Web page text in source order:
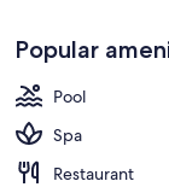
Popular
Pool
Spa
Restaurant